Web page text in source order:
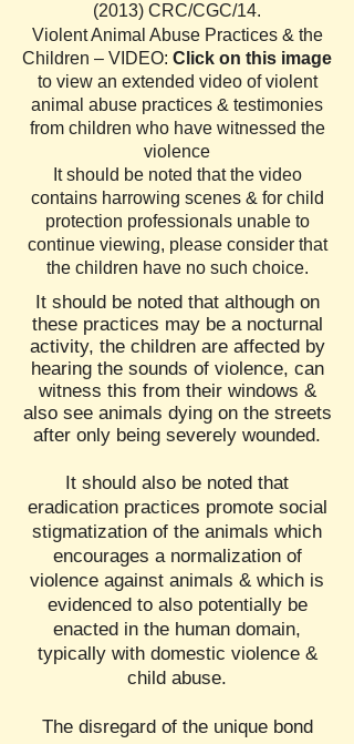
(2013) CRC/CGC/14.
Violent Animal Abuse Practices & the
Children – VIDEO: Click on this image
to view an extended video of violent
animal abuse practices & testimonies
from children who have witnessed the
violence
It should be noted that the video
contains harrowing scenes & for child
protection professionals unable to
continue viewing, please consider that
the children have no such choice.
It should be noted that although on
these practices may be a nocturnal
activity, the children are affected by
hearing the sounds of violence, can
witness this from their windows &
also see animals dying on the streets
after only being severely wounded.
It should also be noted that
eradication practices promote social
stigmatization of the animals which
encourages a normalization of
violence against animals & which is
evidenced to also potentially be
enacted in the human domain,
typically with domestic violence &
child abuse.
The disregard of the unique bond